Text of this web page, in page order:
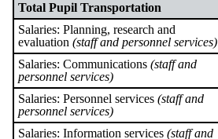
Total Pupil Transportation
Salaries: Planning, research and
evaluation (staff and personnel services)
Salaries: Communications (staff and
personnel services)
Salaries: Personnel services (staff and
personnel services)
Salaries: Information services (staff and